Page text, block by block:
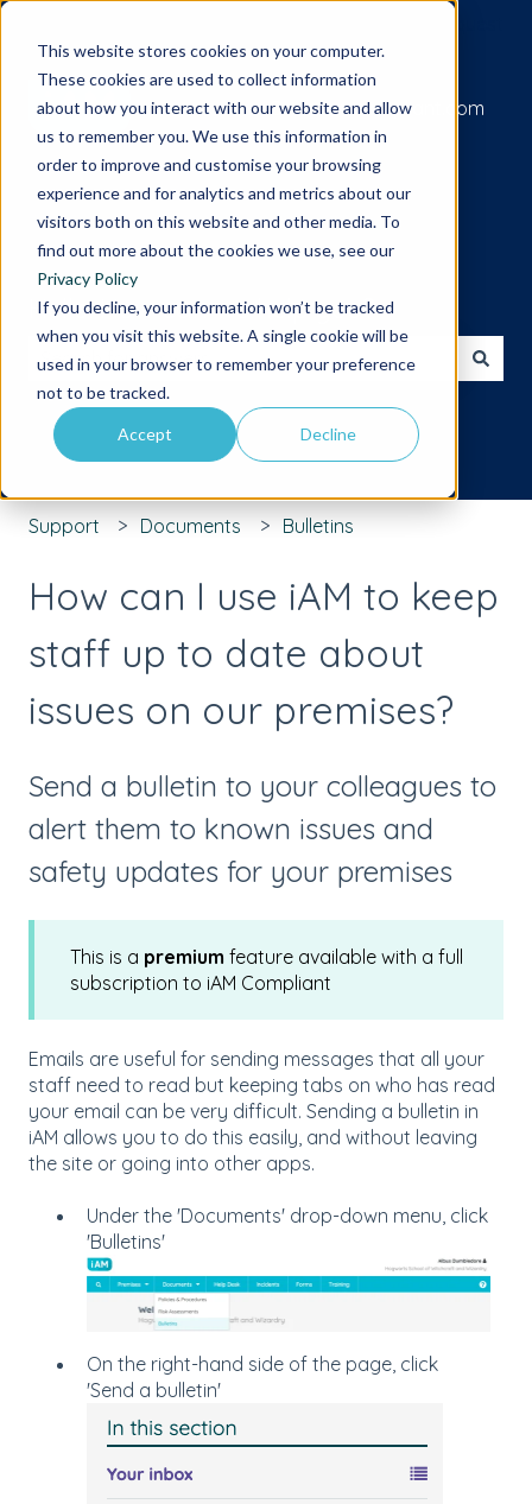
This website stores cookies on your computer.
These cookies are used to collect information
about how you interact with our website and allow
us to remember you. We use this information in
order to improve and customise your browsing
experience and for analytics and metrics about our
visitors both on this website and other media. To
find out more about the cookies we use, see our
Privacy Policy
If you decline, your information won’t be tracked
when you visit this website. A single cookie will be
used in your browser to remember your preference
not to be tracked.
Accept Decline
Go to iamcompliant.com
Hello. How can we help you?
There are no suggestions because the search field is
Support Documents Bulletins
How can I use iAM to keep
staff up to date about
issues on our premises?
Send a bulletin to your colleagues to
alert them to known issues and
safety updates for your premises
This is a premium feature available with a full
subscription to iAM Compliant
Emails are useful for sending messages that all your
staff need to read but keeping tabs on who has read
your email can be very difficult. Sending a bulletin in
iAM allows you to do this easily, and without leaving
the site or going into other apps.
Under the 'Documents' drop-down menu, click
'Bulletins'
On the right-hand side of the page, click
'Send a bulletin'